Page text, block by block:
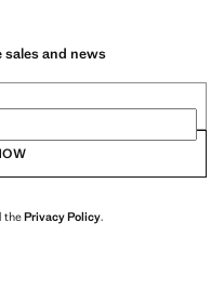
sales and news
thePrivacy Policy.